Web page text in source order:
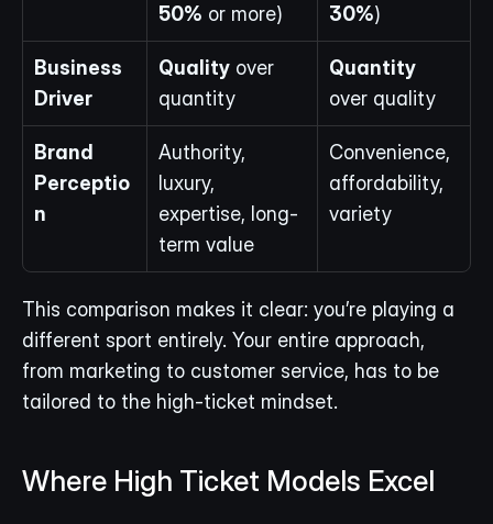
50% or more) 30%)
Business
Driver
Quality over
quantity
Quantity
over quality
Brand
Perceptio
n
Authority,
luxury,
expertise, long-
term value
Convenience,
affordability,
variety
This comparison makes it clear: you’re playing a
different sport entirely. Your entire approach,
from marketing to customer service, has to be
tailored to the high-ticket mindset.
Where High Ticket Models Excel